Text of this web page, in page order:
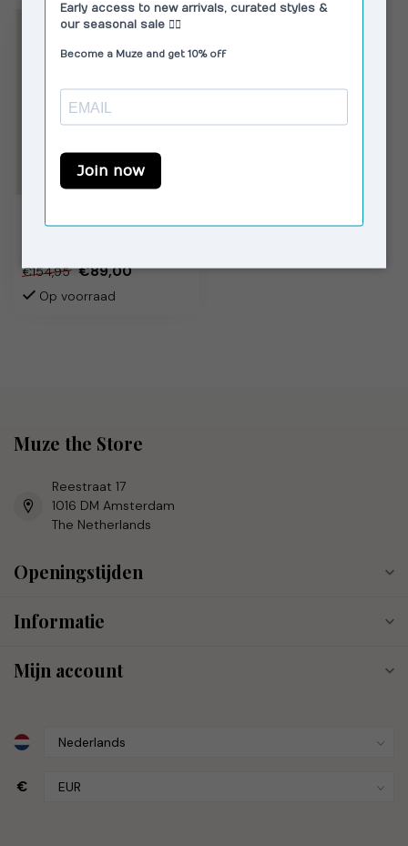
Whippet Tripper Off
€154,95 €89,00
Op voorraad
Muze the Store
Reestraat 17
1016 DM Amsterdam
The Netherlands
Openingstijden
Informatie
Mijn account
€